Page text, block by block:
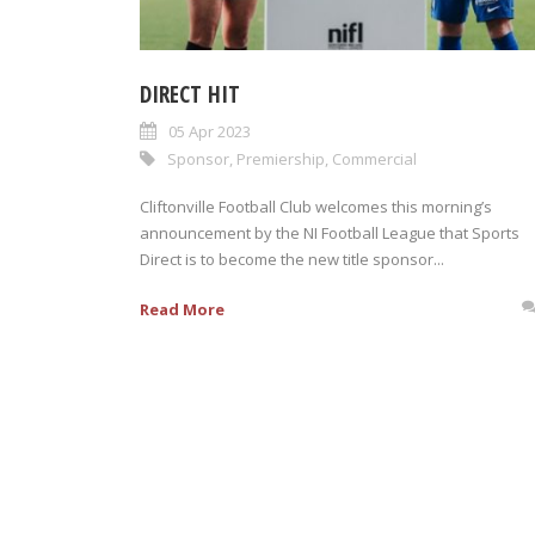
DIRECT HIT
05 Apr 2023
Sponsor, Premiership, Commercial
Cliftonville Football Club welcomes this morning’s
announcement by the NI Football League that Sports
Direct is to become the new title sponsor...
Read More